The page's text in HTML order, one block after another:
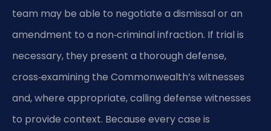
team may be able to negotiate a dismissal or an
amendment to a non‑criminal infraction. If trial is
necessary, they present a thorough defense,
cross‑examining the Commonwealth’s witnesses
and, where appropriate, calling defense witnesses
to provide context. Because every case is